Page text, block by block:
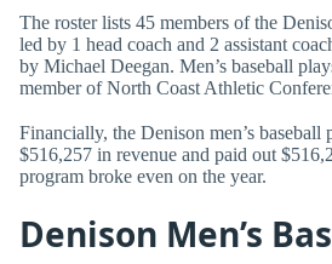
The roster lists 45 members of the
led by 1 head coach and 2 assistant
by Michael Deegan. Men’s baseball
member of North Coast Athletic
Financially, the Denison men’s baseball
$516,257 in revenue and paid out
program broke even on the year.
Denison Men’s